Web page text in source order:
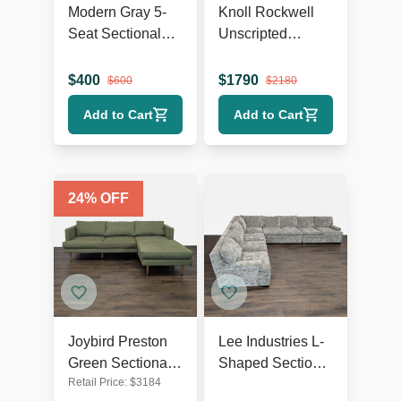
Modern Gray 5-
Seat Sectional
Lounge
$400 $600
Add to Cart
Knoll Rockwell
Unscripted
Sectional Sofa
with Wood Legs
$1790 $2180
Add to Cart
24% OFF
Joybird Preston
Green Sectional
Sofa with Chaise
Retail Price: $3184
Lee Industries L-
Shaped Sectional